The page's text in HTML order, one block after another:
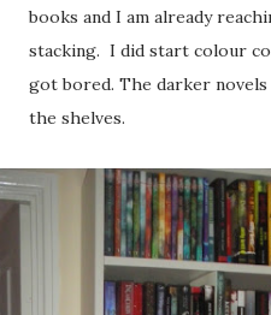
books and I am already
stacking. I did start colour
got bored. The darker
the shelves.